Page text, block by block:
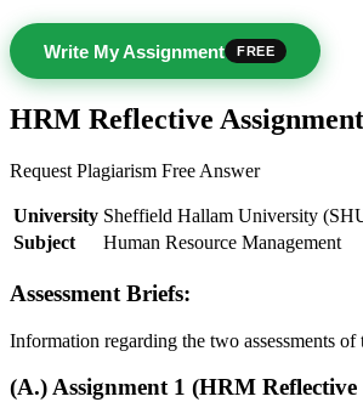
Write My Assignment FREE
HRM Reflective
Request Plagiarism Free Answer
University Sheffield Hallam University
Subject
Human Resource Management
Assessment Briefs:
Information regarding the two assessments of
(A.) Assignment 1 (HRM Reflective